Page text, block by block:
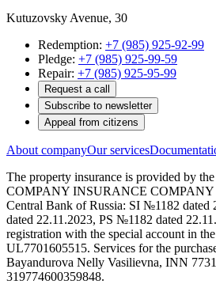
Kutuzovsky Avenue, 30
Redemption: +7 (985) 925-92-99
Pledge: +7 (985) 925-99-59
Repair: +7 (985) 925-95-99
Request a call
Subscribe to newsletter
Appeal from citizens
About companyOur services
The property insurance is provided by
COMPANY INSURANCE COMPANY
Central Bank of Russia: SI №1182 dated
dated 22.11.2023, PS №1182 dated
registration with the special account in
UL7701605515. Services for the
Bayandurova Nelly Vasilievna, INN
319774600359848.